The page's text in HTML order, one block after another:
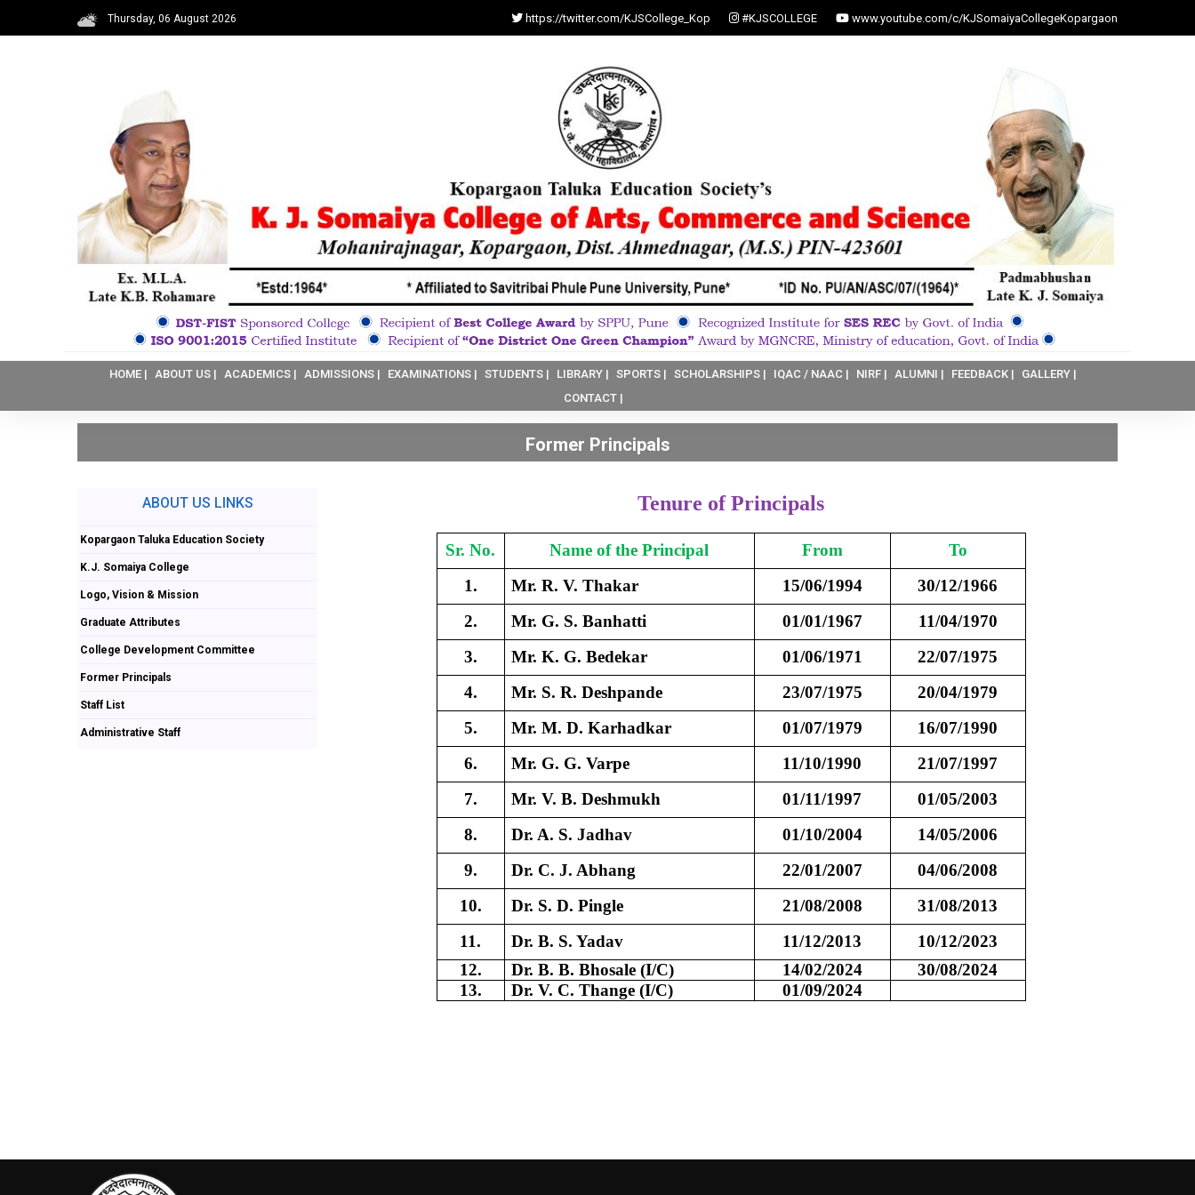
Thursday, 06 August 2026 https://twitter.com/KJSCollege_Kop #KJSCOLLEGE www.youtube.com/c/KJSomaiyaCollegeKopargaon
HOME | ABOUT US | ACADEMICS | ADMISSIONS | EXAMINATIONS | STUDENTS | LIBRARY | SPORTS | SCHOLARSHIPS | IQAC / NAAC | NIRF | ALUMNI | FEEDBACK |
GALLERY |
CONTACT |
Former Principals
ABOUT US LINKS
Kopargaon Taluka Education Society
K.J. Somaiya College
Logo, Vision & Mission
Graduate Attributes
College Development Committee
Former Principals
Staff List
Administrative Staff
Tenure of Principals
Sr. No. Name of the Principal From
To
1.
Mr. R. V. Thakar 15/06/1994
30/12/1966
2.
Mr. G. S. Banhatti 01/01/1967
11/04/1970
3.
Mr. K. G. Bedekar 01/06/1971
22/07/1975
4.
Mr. S. R. Deshpande 23/07/1975
20/04/1979
5.
Mr. M. D. Karhadkar 01/07/1979
16/07/1990
6.
Mr. G. G. Varpe 11/10/1990
21/07/1997
7.
Mr. V. B. Deshmukh 01/11/1997
01/05/2003
8.
Dr. A. S. Jadhav 01/10/2004
14/05/2006
9.
Dr. C. J. Abhang 22/01/2007
04/06/2008
10.
Dr. S. D. Pingle 21/08/2008
31/08/2013
11.
Dr. B. S. Yadav 11/12/2013
10/12/2023
12.
Dr. B. B. Bhosale (I/C) 14/02/2024
30/08/2024
13.
Dr. V. C. Thange (I/C) 01/09/2024